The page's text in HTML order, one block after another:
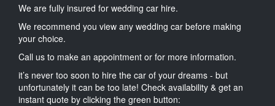
We are fully insured for wedding car hire.
We recommend you view any wedding car before making
your choice.
Call us to make an appointment or for more information.
it’s never too soon to hire the car of your dreams - but
unfortunately it can be too late! Check availability & get an
instant quote by clicking the green button: